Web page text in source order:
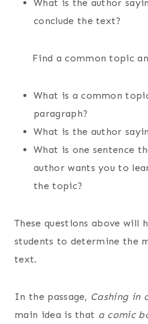
What is the author
conclude the text?
Find a common topic
What is a common
paragraph?
What is the author
What is one sentence
author wants you to
the topic?
These questions above will
students to determine the
text.
In the passage, Cashing in
main idea is that a comic